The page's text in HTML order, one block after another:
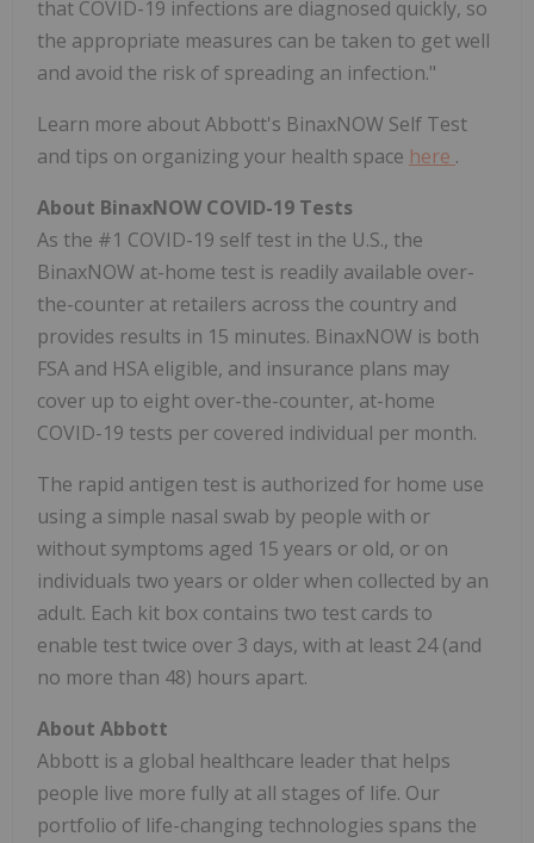
that COVID-19 infections are diagnosed quickly, so
the appropriate measures can be taken to get well
and avoid the risk of spreading an infection."
Learn more about Abbott's BinaxNOW Self Test
and tips on organizing your health space here .
About BinaxNOW COVID-19 Tests
As the #1 COVID-19 self test in the U.S., the
BinaxNOW at-home test is readily available over-
the-counter at retailers across the country and
provides results in 15 minutes. BinaxNOW is both
FSA and HSA eligible, and insurance plans may
cover up to eight over-the-counter, at-home
COVID-19 tests per covered individual per month.
The rapid antigen test is authorized for home use
using a simple nasal swab by people with or
without symptoms aged 15 years or old, or on
individuals two years or older when collected by an
adult. Each kit box contains two test cards to
enable test twice over 3 days, with at least 24 (and
no more than 48) hours apart.
About Abbott
Abbott is a global healthcare leader that helps
people live more fully at all stages of life. Our
portfolio of life-changing technologies spans the